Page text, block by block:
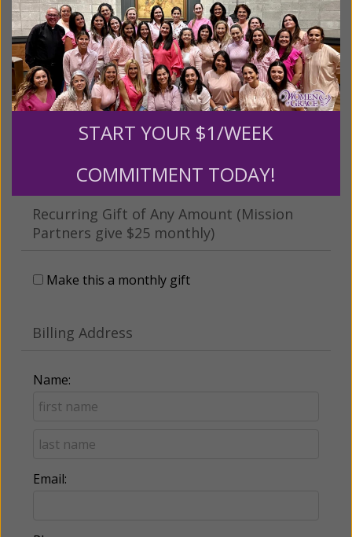
Tribute Gift
This gift is in honor, memory, or support of
someone
Leave a comment (optional):
Recurring Gift of Any Amount (Mission
Partners give $25 monthly)
Make this a monthly gift
Billing Address
Name:
Email:
START YOUR $1/WEEK
COMMITMENT TODAY!